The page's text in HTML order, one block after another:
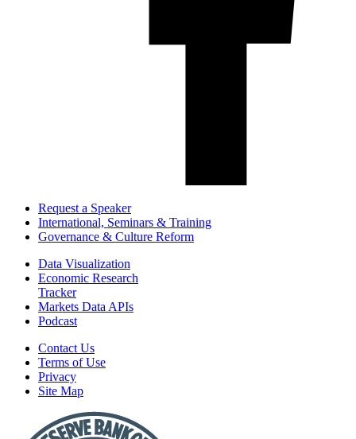
Request a Speaker
International, Seminars & Training
Governance & Culture Reform
Data Visualization
Economic Research
Tracker
Markets Data APIs
Podcast
Contact Us
Terms of Use
Privacy
Site Map